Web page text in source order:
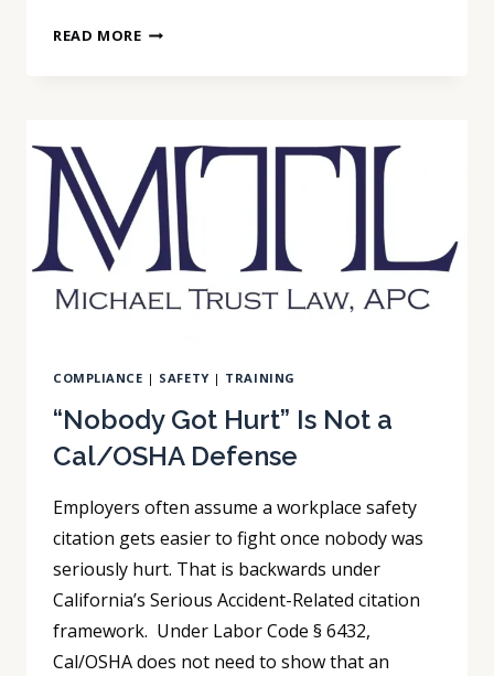
READ MOREYOUR
NOT
OWN
YOUR
COMPLIANCE
RISK
COMPLIANCE | SAFETY| TRAINING
“Nobody Got Hurt” Is Not a
Cal/OSHA Defense
Employers often assume a workplace safety
citation gets easier to fight once nobody was
seriously hurt. That is backwards under
California’s Serious Accident-Related citation
framework. Under Labor Code § 6432,
Cal/OSHA does not need to show that an